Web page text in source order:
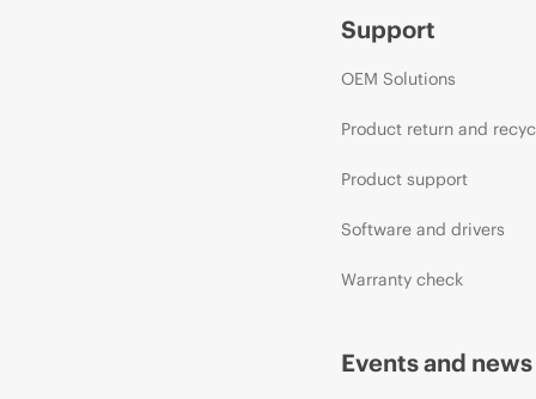
Support
OEM Solutions
Product return and
Product support
Software and drivers
Warranty check
Events and news